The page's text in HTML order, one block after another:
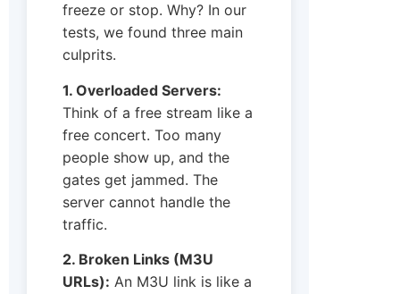
freeze or stop. Why? In our
tests, we found three main
culprits.
1. Overloaded Servers:
Think of a free stream like a
free concert. Too many
people show up, and the
gates get jammed. The
server cannot handle the
traffic.
2. Broken Links (M3U
URLs): An M3U link is like a